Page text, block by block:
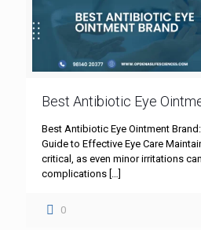
Best Antibiotic Eye
Best Antibiotic Eye Ointment
Guide to Effective Eye Care
critical, as even minor irritations
complications […]
0